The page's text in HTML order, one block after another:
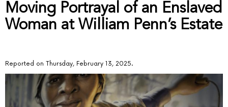
Moving Portrayal of an Enslaved
Woman at William Penn’s Estate
Reported on Thursday, February 13, 2025.